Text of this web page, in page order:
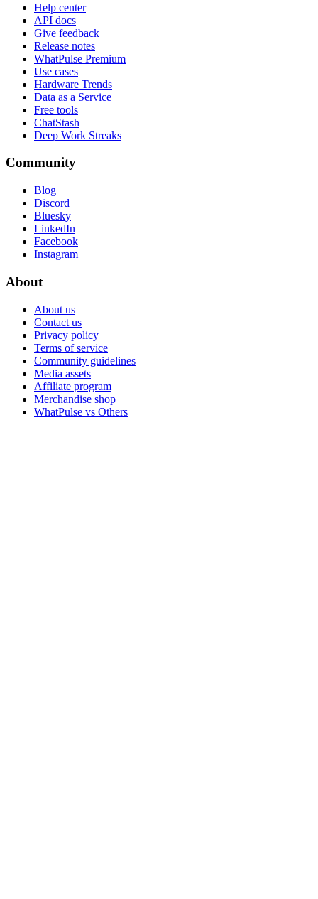
Help center
API docs
Give feedback
Release notes
WhatPulse Premium
Use cases
Hardware Trends
Data as a Service
Free tools
ChatStash
Deep Work Streaks
Community
Blog
Discord
Bluesky
LinkedIn
Facebook
Instagram
About
About us
Contact us
Privacy policy
Terms of service
Community guidelines
Media assets
Affiliate program
Merchandise shop
WhatPulse vs Others